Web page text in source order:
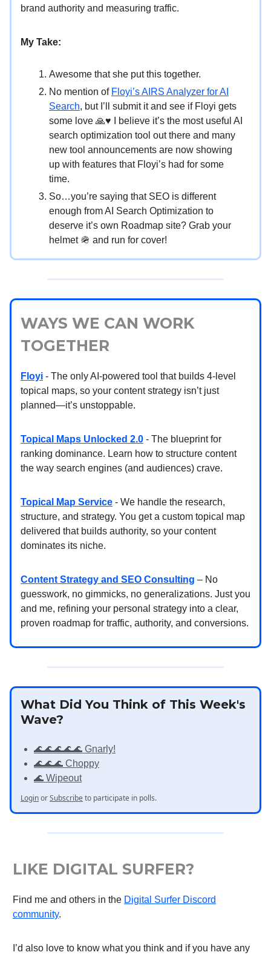
brand authority and measuring traffic.
My Take:
Awesome that she put this together.
No mention of Floyi’s AIRS Analyzer for AI
Search, but I’ll submit it and see if Floyi gets
some love 🙏♥️ I believe it’s the most useful AI
search optimization tool out there and many
new tool announcements are now showing
up with features that Floyi’s had for some
time.
So…you’re saying that SEO is different
enough from AI Search Optimization to
deserve it’s own Roadmap site? Grab your
helmet 🪖 and run for cover!
WAYS WE CAN WORK
TOGETHER
Floyi - The only AI-powered tool that builds 4-level
topical maps, so your content strategy isn’t just
planned—it’s unstoppable.
Topical Maps Unlocked 2.0 - The blueprint for
ranking dominance. Learn how to structure content
the way search engines (and audiences) crave.
Topical Map Service - We handle the research,
structure, and strategy. You get a custom topical map
delivered that builds authority, so your content
dominates its niche.
Content Strategy and SEO Consulting – No
guesswork, no gimmicks, no generalizations. Just you
and me, refining your personal strategy into a clear,
proven roadmap for traffic, authority, and conversions.
What Did You Think of This Week's
Wave?
🌊🌊🌊🌊🌊 Gnarly!
🌊🌊🌊 Choppy
🌊 Wipeout
LoginorSubscribe to participate in polls.
LIKE DIGITAL SURFER?
Find me and others in the Digital Surfer Discord
community.
I’d also love to know what you think and if you have any